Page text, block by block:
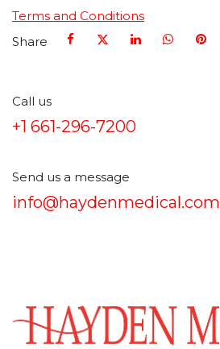
Terms and Conditions
Share
Call us
+1 661-296-7200
Send us a message
info@haydenmedical.com